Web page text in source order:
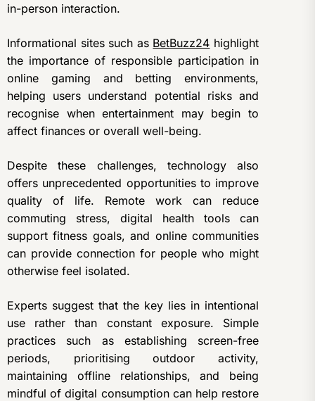
in-person interaction.
Informational sites such as BetBuzz24 highlight
the importance of responsible participation in
online gaming and betting environments,
helping users understand potential risks and
recognise when entertainment may begin to
affect finances or overall well-being.
Despite these challenges, technology also
offers unprecedented opportunities to improve
quality of life. Remote work can reduce
commuting stress, digital health tools can
support fitness goals, and online communities
can provide connection for people who might
otherwise feel isolated.
Experts suggest that the key lies in intentional
use rather than constant exposure. Simple
practices such as establishing screen-free
periods, prioritising outdoor activity,
maintaining offline relationships, and being
mindful of digital consumption can help restore